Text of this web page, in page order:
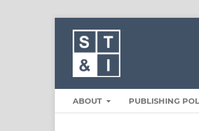
ABOUT PUBLISHING